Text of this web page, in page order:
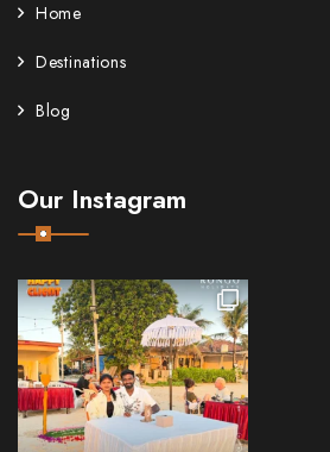
Home
Destinations
Blog
Our Instagram